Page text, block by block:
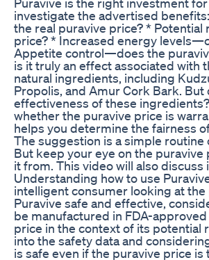
investigate the advertised
the real puravive price? *
price? * Increased energy
Appetite control—does the
is it truly an effect associated with
natural ingredients, including
Propolis, and Amur Cork Bark.
effectiveness of these
whether the puravive price is
helps you determine the fairness
The suggestion is a simple
But keep your eye on the
it from. This video will also
Understanding how to use
intelligent consumer looking at
Puravive safe and effective,
be manufactured in FDA-
price in the context of its potential
into the safety data and
is safe even if the puravive price